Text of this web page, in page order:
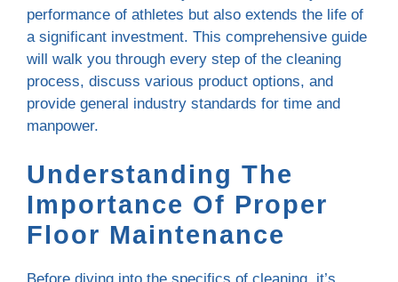
performance of athletes but also extends the life of
a significant investment. This comprehensive guide
will walk you through every step of the cleaning
process, discuss various product options, and
provide general industry standards for time and
manpower.
Understanding The
Importance Of Proper
Floor Maintenance